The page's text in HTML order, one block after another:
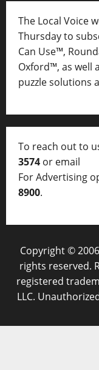
The Local Voice
Thursday to
Can Use™,
Oxford™, as well
puzzle solutions
To reach out to
3574 or email
For Advertising
8900.
Copyright ©
rights reserved.
registered
LLC.